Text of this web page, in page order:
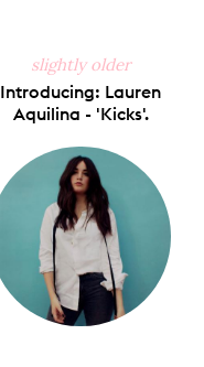
slightly older
Introducing: Lauren
Aquilina - 'Kicks'.